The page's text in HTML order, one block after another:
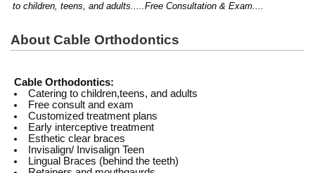
children, teens, and adults.....Free Consultation & Exam....
About Cable Orthodontics
Cable Orthodontics:
Catering to children,teens, and adults
Free consult and exam
Customized treatment plans
Early interceptive treatment
Esthetic clear braces
Invisalign/ Invisalign Teen
Lingual Braces (behind the teeth)